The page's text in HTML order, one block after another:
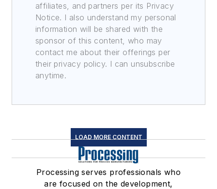
affiliates, and partners per its Privacy
Notice. I also understand my personal
information will be shared with the
sponsor of this content, who may
contact me about their offerings per
their privacy policy. I can unsubscribe
anytime.
LOAD MORE CONTENT
Processing serves professionals who
are focused on the development,